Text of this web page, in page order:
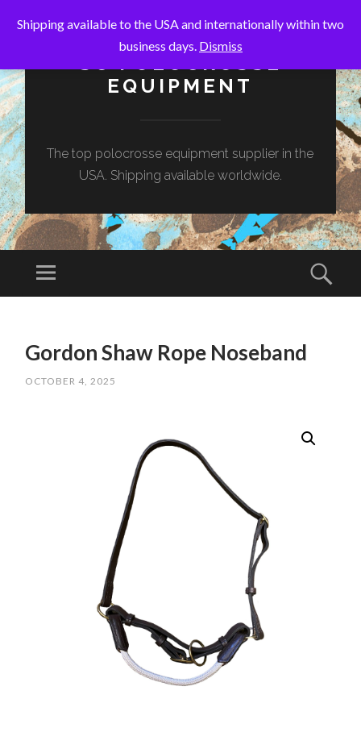
EQUIPMENT
The top polocrosse equipment supplier in the
USA. Shipping available worldwide.
Menu
CONTENTGordon Shaw Rope Noseband
OCTOBER 4, 2025
Shipping available to the USA and internationally within two
business days. Dismiss